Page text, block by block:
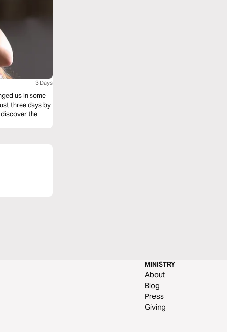
3 Days
us in some
three days by
discover the
MINISTRY
About
Blog
Press
Giving